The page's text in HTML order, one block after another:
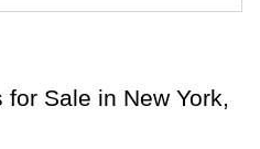
Sale in New York,